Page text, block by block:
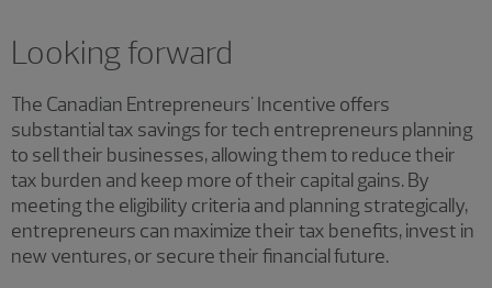
Looking forward
The Canadian Entrepreneurs' Incentive offers
substantial tax savings for tech entrepreneurs planning
to sell their businesses, allowing them to reduce their
tax burden and keep more of their capital gains. By
meeting the eligibility criteria and planning strategically,
entrepreneurs can maximize their tax benefits, invest in
new ventures, or secure their financial future.